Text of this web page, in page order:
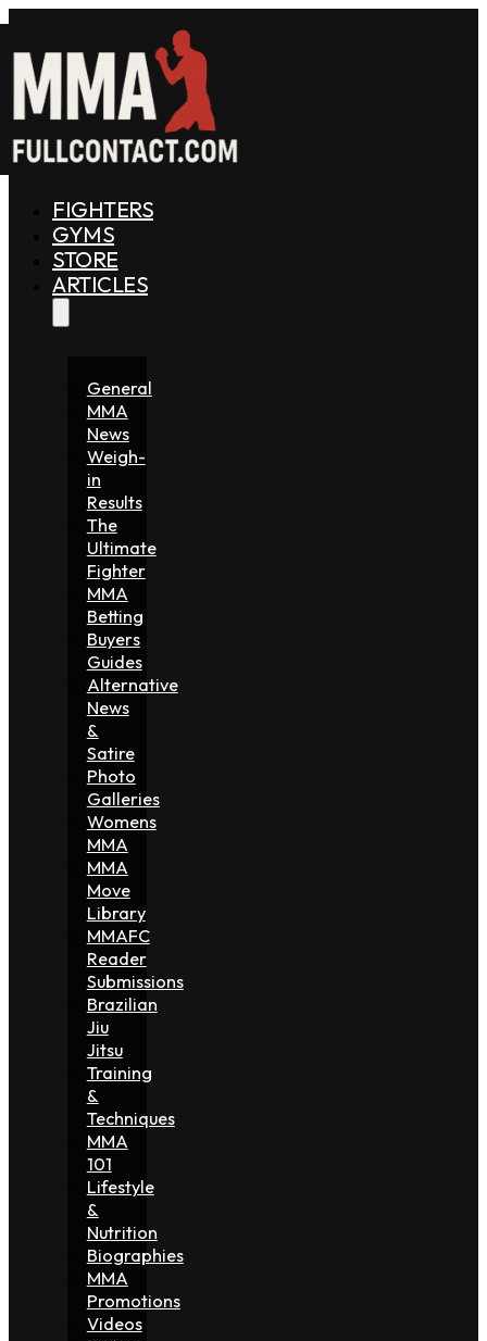
FIGHTERS
GYMS
STORE
ARTICLES
General
MMA
News
Weigh-
in
Results
The
Ultimate
Fighter
MMA
Betting
Buyers
Guides
Alternative
News
&
Satire
Photo
Galleries
Womens
MMA
MMA
Move
Library
MMAFC
Reader
Submissions
Brazilian
Jiu
Jitsu
Training
&
Techniques
MMA
101
Lifestyle
&
Nutrition
Biographies
MMA
Promotions
Videos